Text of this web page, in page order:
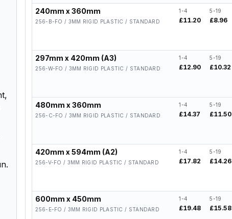
240mm x 360mm
256-B-FO / 3MM RIGID PLASTIC / STANDARD
1-4
£11.20
5-19
£8.96
297mm x 420mm (A3)
256-W-FO / 3MM RIGID PLASTIC / STANDARD
1-4
£12.90
5-19
£10.32
480mm x 360mm
256-C-FO / 3MM RIGID PLASTIC / STANDARD
1-4
£14.37
5-19
£11.50
420mm x 594mm (A2)
256-V-FO / 3MM RIGID PLASTIC / STANDARD
1-4
£17.82
5-19
£14.26
600mm x 450mm
256-E-FO / 3MM RIGID PLASTIC / STANDARD
1-4
£19.48
5-19
£15.58